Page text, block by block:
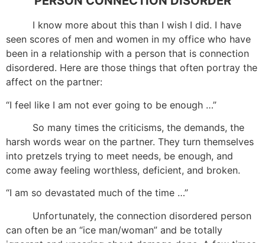
I know more about this than I wish I did. I have
seen scores of men and women in my office who have
been in a relationship with a person that is connection
disordered. Here are those things that often portray the
affect on the partner:
“I feel like I am not ever going to be enough …”
So many times the criticisms, the demands, the
harsh words wear on the partner. They turn themselves
into pretzels trying to meet needs, be enough, and
come away feeling worthless, deficient, and broken.
“I am so devastated much of the time …”
Unfortunately, the connection disordered person
can often be an “ice man/woman” and be totally